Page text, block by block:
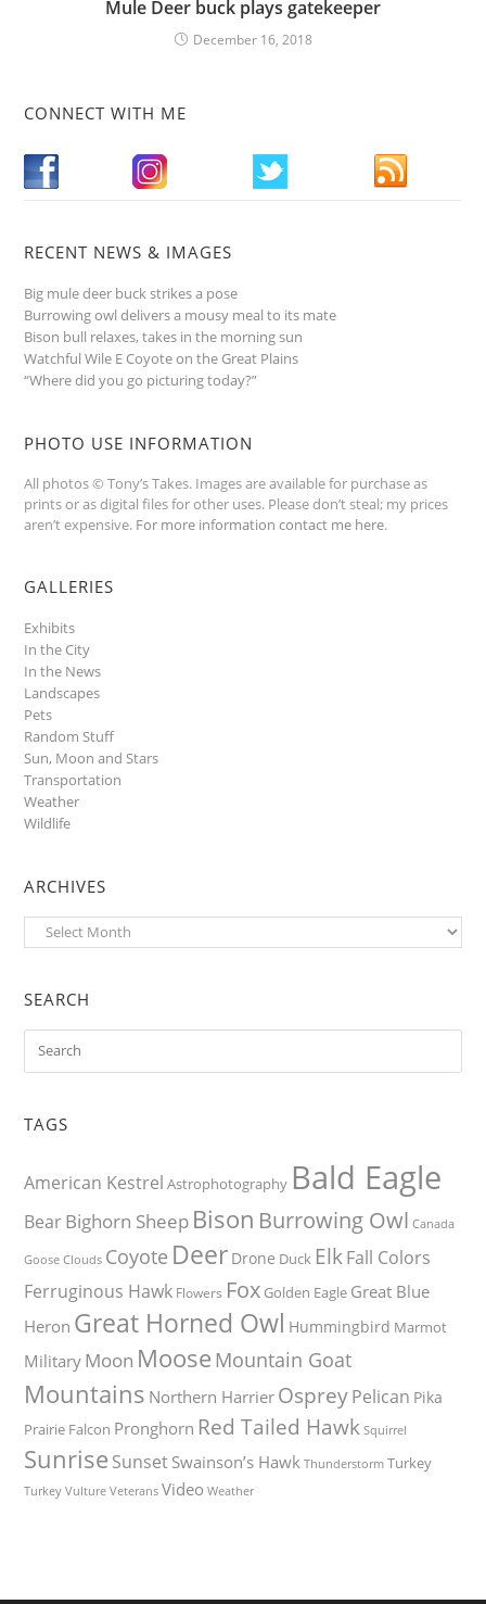
Mule Deer buck plays gatekeeper
December 16, 2018
CONNECT WITH ME
RECENT NEWS & IMAGES
Big mule deer buck strikes a pose
Burrowing owl delivers a mousy meal to its mate
Bison bull relaxes, takes in the morning sun
Watchful Wile E Coyote on the Great Plains
“Where did you go picturing today?”
PHOTO USE INFORMATION
All photos © Tony’s Takes. Images are available for purchase as
prints or as digital files for other uses. Please don’t steal; my prices
aren’t expensive. For more information contact me here.
GALLERIES
Exhibits
In the City
In the News
Landscapes
Pets
Random Stuff
Sun, Moon and Stars
Transportation
Weather
Wildlife
ARCHIVES
Archives
SEARCH
TAGS
American Kestrel Astrophotography Bald Eagle
BearBighorn Sheep Bison Burrowing Owl Canada
Goose Clouds Coyote Deer Drone Duck ElkFall Colors
Ferruginous Hawk Flowers Fox Golden Eagle Great Blue
Heron Great Horned Owl Hummingbird Marmot
Military Moon Moose Mountain Goat
Mountains Northern Harrier OspreyPelican Pika
Prairie Falcon Pronghorn Red Tailed Hawk Squirrel
Sunrise Sunset Swainson’s Hawk Thunderstorm Turkey
Turkey Vulture Veterans Video Weather